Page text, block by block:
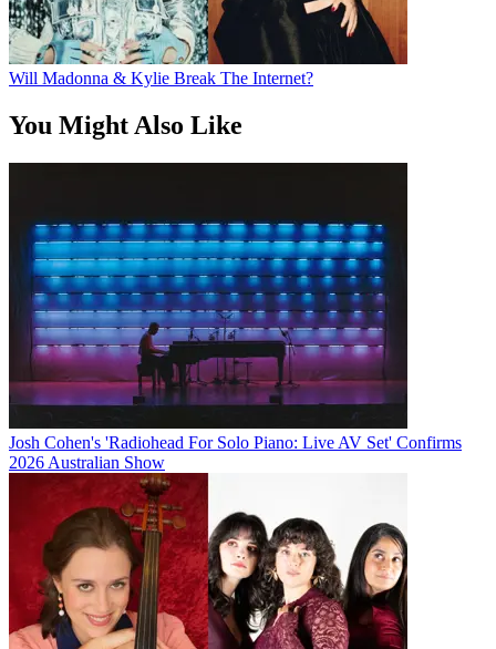
Will Madonna & Kylie Break The Internet?
You Might Also Like
Josh Cohen's 'Radiohead For Solo Piano: Live AV Set' Confirms
2026 Australian Show